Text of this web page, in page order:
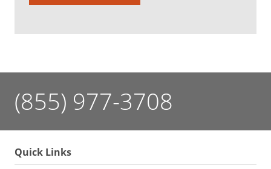
(855) 977-3708
Quick Links